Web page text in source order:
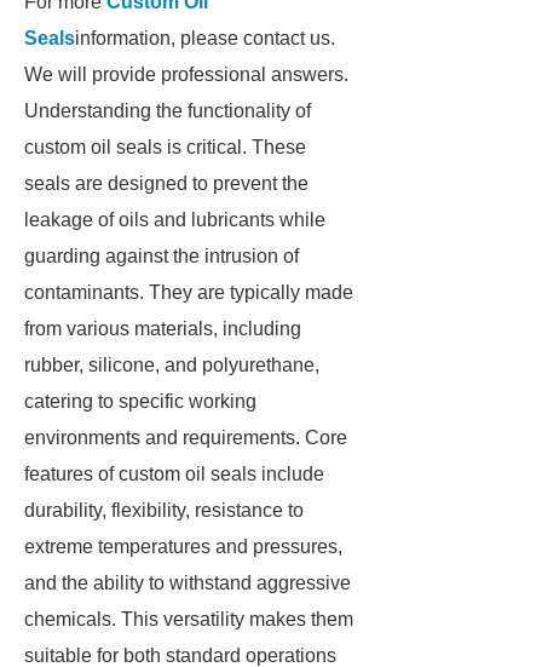
Sealsinformation, please contact us.
We will provide professional answers.
Understanding the functionality of
custom oil seals is critical. These
seals are designed to prevent the
leakage of oils and lubricants while
guarding against the intrusion of
contaminants. They are typically made
from various materials, including
rubber, silicone, and polyurethane,
catering to specific working
environments and requirements. Core
features of custom oil seals include
durability, flexibility, resistance to
extreme temperatures and pressures,
and the ability to withstand aggressive
chemicals. This versatility makes them
suitable for both standard operations